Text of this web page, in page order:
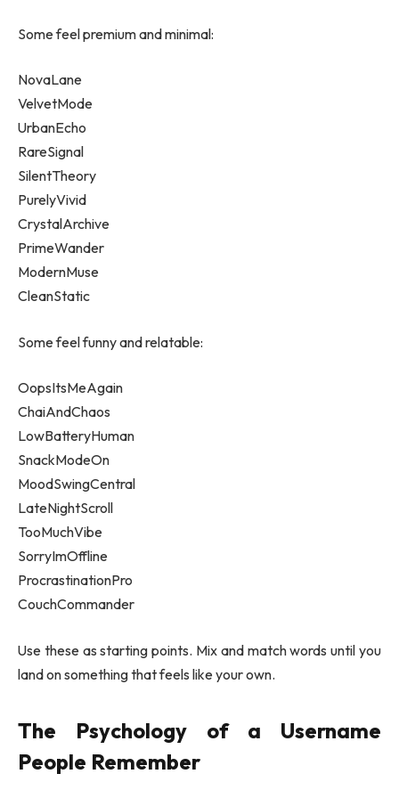
Some feel premium and minimal:
NovaLane
VelvetMode
UrbanEcho
RareSignal
SilentTheory
PurelyVivid
CrystalArchive
PrimeWander
ModernMuse
CleanStatic
Some feel funny and relatable:
OopsItsMeAgain
ChaiAndChaos
LowBatteryHuman
SnackModeOn
MoodSwingCentral
LateNightScroll
TooMuchVibe
SorryImOffline
ProcrastinationPro
CouchCommander
Use these as starting points. Mix and match words until you
land on something that feels like your own.
The Psychology of a Username
People Remember